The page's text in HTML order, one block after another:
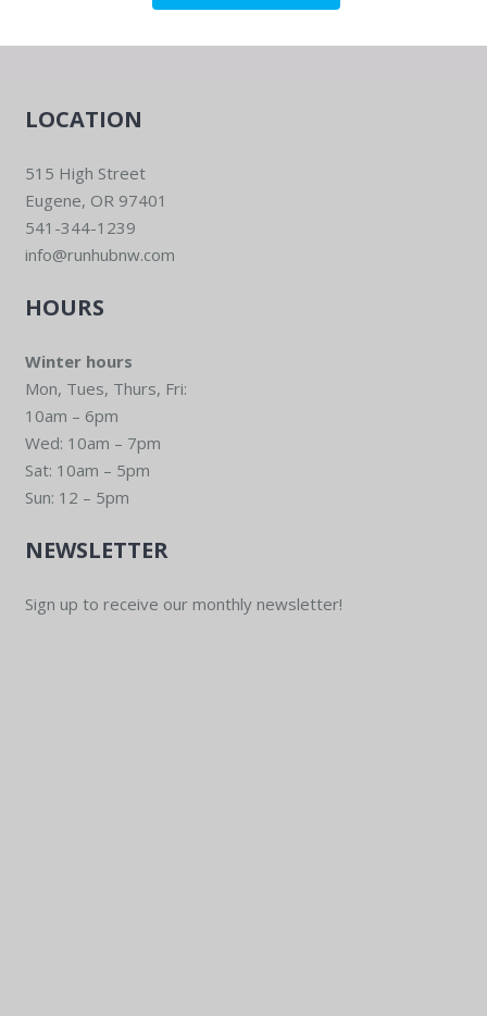
LOCATION
515 High Street
Eugene, OR 97401
541-344-1239
info@runhubnw.com
HOURS
Winter hours
Mon, Tues, Thurs, Fri:
10am – 6pm
Wed: 10am – 7pm
Sat: 10am – 5pm
Sun: 12 – 5pm
NEWSLETTER
Sign up to receive our monthly newsletter!